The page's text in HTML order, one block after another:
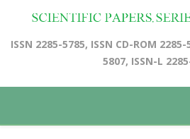
ISSN 2285-5785, ISSN CD-ROM
5807, ISSN-L